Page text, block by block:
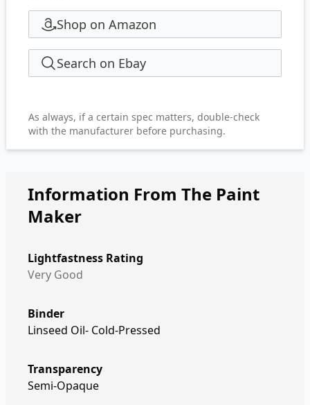
Shop on Amazon
Search on Ebay
As always, if a certain spec matters, double-check
with the manufacturer before purchasing.
Information From The Paint
Maker
Lightfastness Rating
Very Good
Binder
Linseed Oil- Cold-Pressed
Transparency
Semi-Opaque